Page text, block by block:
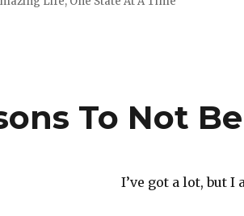
To Not
I’ve got a lot, but I